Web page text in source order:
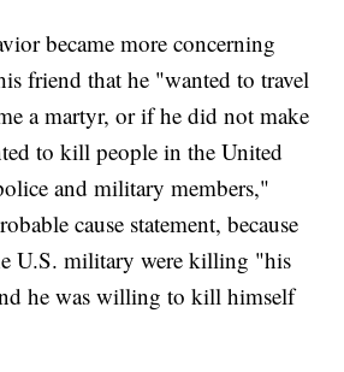
became more concerning
friend that he "wanted to travel
a martyr, or if he did not make
to kill people in the United
and military members,"
cause statement, because
U.S. military were killing "his
he was willing to kill himself